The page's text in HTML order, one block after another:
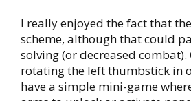
I really enjoyed the fact that
scheme, although that could
solving (or decreased
rotating the left thumbstick in
have a simple mini-game